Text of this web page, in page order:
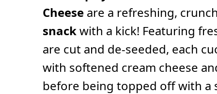
Cheese are a refreshing,
snackwith a kick! Featuring
are cut and de-seeded, each
with softened cream cheese
before being topped off with a